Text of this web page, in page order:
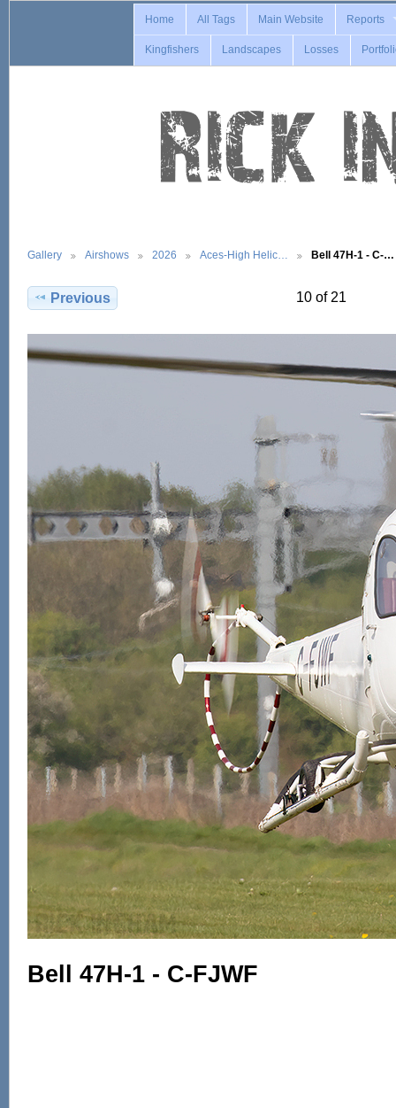
Home All Tags Main Website Reports
Kingfishers Landscapes Losses
Gallery Airshows 2026 Aces-High Helic… Bell 47H-1 - C-…
Previous 10 of 21
Bell 47H-1 - C-FJWF